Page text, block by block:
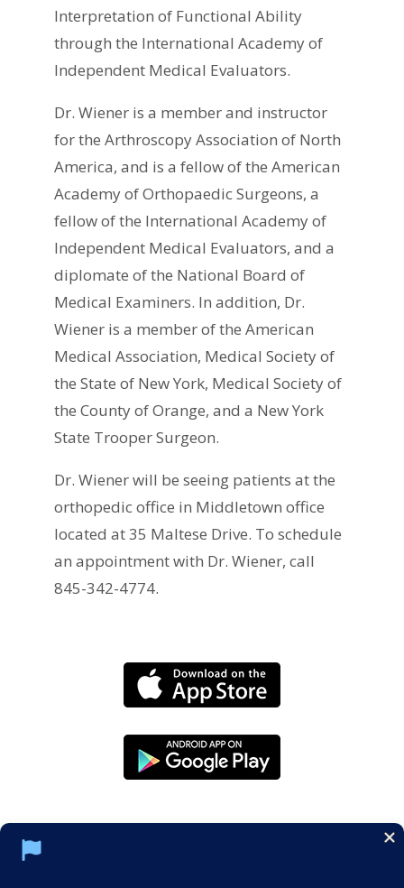
Interpretation of Functional Ability
through the International Academy of
Independent Medical Evaluators.
Dr. Wiener is a member and instructor
for the Arthroscopy Association of North
America, and is a fellow of the American
Academy of Orthopaedic Surgeons, a
fellow of the International Academy of
Independent Medical Evaluators, and a
diplomate of the National Board of
Medical Examiners. In addition, Dr.
Wiener is a member of the American
Medical Association, Medical Society of
the State of New York, Medical Society of
the County of Orange, and a New York
State Trooper Surgeon.
Dr. Wiener will be seeing patients at the
orthopedic office in Middletown office
located at 35 Maltese Drive. To schedule
an appointment with Dr. Wiener, call
845-342-4774.